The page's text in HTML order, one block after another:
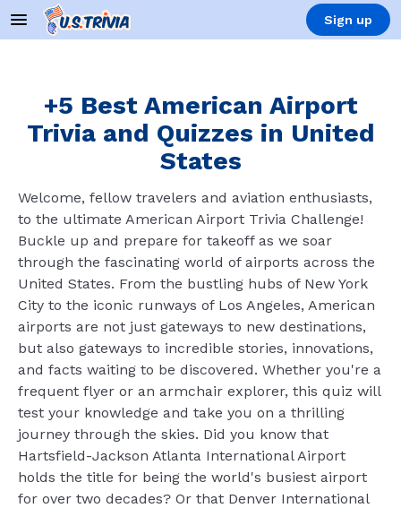
Sign up
+5 Best American Airport
Trivia and Quizzes in United
States
Welcome, fellow travelers and aviation enthusiasts,
to the ultimate American Airport Trivia Challenge!
Buckle up and prepare for takeoff as we soar
through the fascinating world of airports across the
United States. From the bustling hubs of New York
City to the iconic runways of Los Angeles, American
airports are not just gateways to new destinations,
but also gateways to incredible stories, innovations,
and facts waiting to be discovered. Whether you're a
frequent flyer or an armchair explorer, this quiz will
test your knowledge and take you on a thrilling
journey through the skies. Did you know that
Hartsfield-Jackson Atlanta International Airport
holds the title for being the world's busiest airport
for over two decades? Or that Denver International